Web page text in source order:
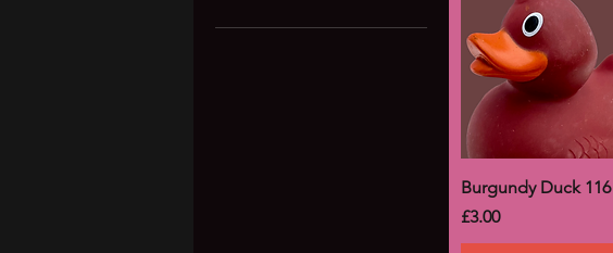
Burgundy Duck 116
Price
£3.00